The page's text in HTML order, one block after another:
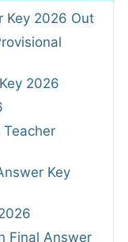
Key 2026 Out
2026
Teacher
Key
Final Answer